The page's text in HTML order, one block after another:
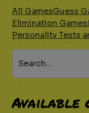
All GamesGuess
Elimination Games
Personality Tests
Search...
Available